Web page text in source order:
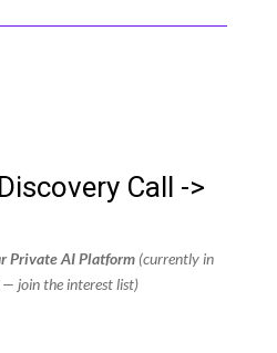
Call ->
Private AI Platform(currently in
join the interest list)